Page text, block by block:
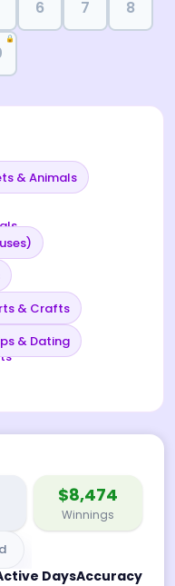
6 7 8
🔒
& Animals
& Crafts
& Dating
$8,474
Winnings
DaysAccuracy